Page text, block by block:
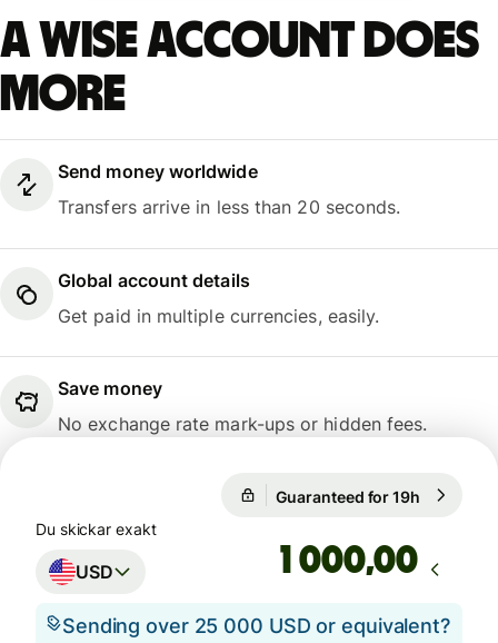
A Wise account does
more
Send money worldwide
Transfers arrive in less than 20 seconds.
Global account details
Get paid in multiple currencies, easily.
Save money
No exchange rate mark-ups or hidden fees.
Guaranteed for 19h
Du skickar exakt
USD ,00
Sending over 25 000 USD or equivalent?